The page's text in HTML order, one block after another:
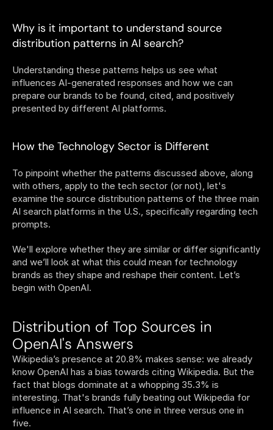
Why is it important to understand source
distribution patterns in AI search?
Understanding these patterns helps us see what
influences AI-generated responses and how we can
prepare our brands to be found, cited, and positively
presented by different AI platforms.
How the Technology Sector is Different
To pinpoint whether the patterns discussed above, along
with others, apply to the tech sector (or not), let's
examine the source distribution patterns of the three main
AI search platforms in the U.S., specifically regarding tech
prompts.
We'll explore whether they are similar or differ significantly
and we’ll look at what this could mean for technology
brands as they shape and reshape their content. Let’s
begin with OpenAI.
Distribution of Top Sources in
OpenAI's Answers
Wikipedia’s presence at 20.8% makes sense: we already
know OpenAI has a bias towards citing Wikipedia. But the
fact that blogs dominate at a whopping 35.3% is
interesting. That's brands fully beating out Wikipedia for
influence in AI search. That’s one in three versus one in
five.